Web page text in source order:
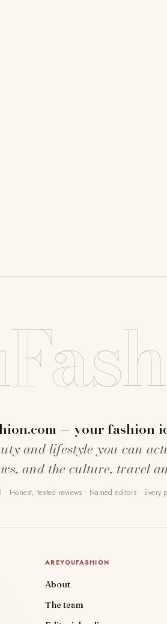
— your fashion
and lifestyle you can
and the culture, travel
Honest, tested reviews · Named editors ·
AREYOUFASHION
About
The team